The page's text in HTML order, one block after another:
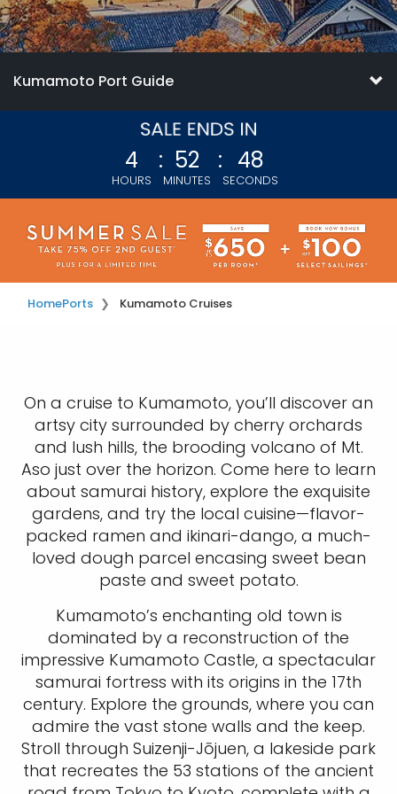
Kumamoto Port Guide
4
HOURS
: 52
MINUTES
: 46
SECONDS
HomePorts Kumamoto Cruises
On a cruise to Kumamoto, you’ll discover an
artsy city surrounded by cherry orchards
and lush hills, the brooding volcano of Mt.
Aso just over the horizon. Come here to learn
about samurai history, explore the exquisite
gardens, and try the local cuisine—flavor-
packed ramen and ikinari-dango, a much-
loved dough parcel encasing sweet bean
paste and sweet potato.
Kumamoto’s enchanting old town is
dominated by a reconstruction of the
impressive Kumamoto Castle, a spectacular
samurai fortress with its origins in the 17th
century. Explore the grounds, where you can
admire the vast stone walls and the keep.
Stroll through Suizenji-Jōjuen, a lakeside park
that recreates the 53 stations of the ancient